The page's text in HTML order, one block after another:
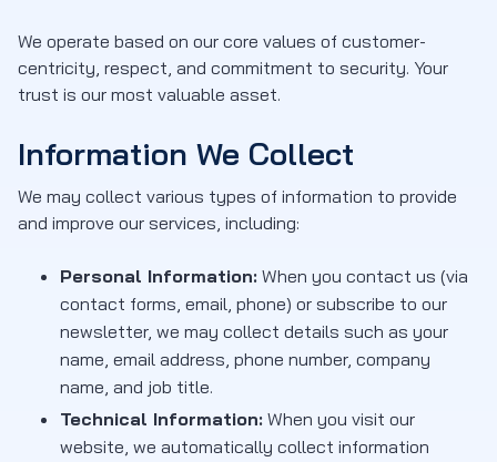
We operate based on our core values of customer-
centricity, respect, and commitment to security. Your
trust is our most valuable asset.
Information We Collect
We may collect various types of information to provide
and improve our services, including:
Personal Information: When you contact us (via
contact forms, email, phone) or subscribe to our
newsletter, we may collect details such as your
name, email address, phone number, company
name, and job title.
Technical Information: When you visit our
website, we automatically collect information